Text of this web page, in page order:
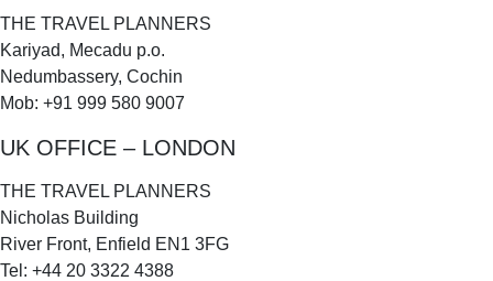
THE TRAVEL PLANNERS
Kariyad, Mecadu p.o.
Nedumbassery, Cochin
Mob: +91 999 580 9007
UK OFFICE – LONDON
THE TRAVEL PLANNERS
Nicholas Building
River Front, Enfield EN1 3FG
Tel: +44 20 3322 4388